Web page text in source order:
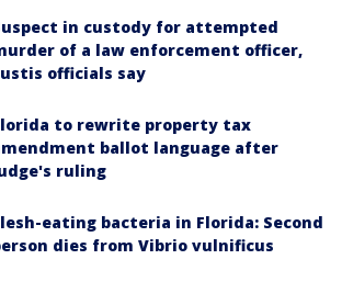
in custody for attempted
of a law enforcement officer,
officials say
to rewrite property tax
ballot language after
ruling
eating bacteria in Florida: Second
dies from Vibrio vulnificus